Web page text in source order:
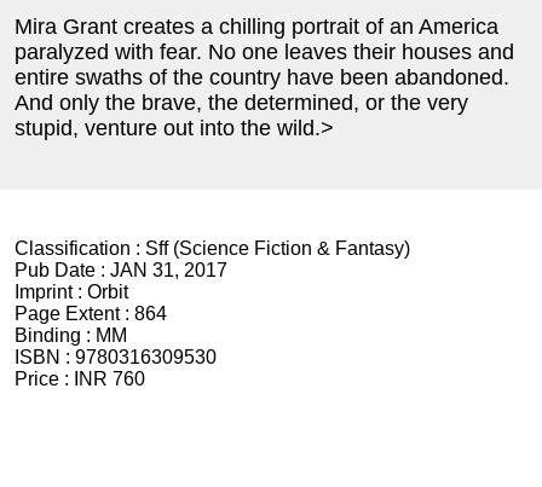
Mira Grant creates a chilling portrait of an America
paralyzed with fear. No one leaves their houses and
entire swaths of the country have been abandoned.
And only the brave, the determined, or the very
stupid, venture out into the wild.>
Classification : Sff (Science Fiction & Fantasy)
Pub Date : JAN 31, 2017
Imprint : Orbit
Page Extent : 864
Binding : MM
ISBN : 9780316309530
Price :
INR 760